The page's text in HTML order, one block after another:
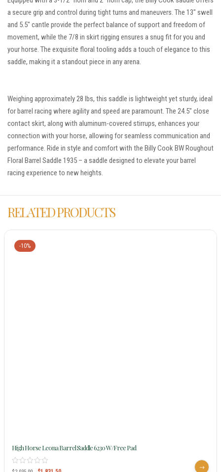
a secure grip and control during tight turns and maneuvers. The 13″ swell
and 5.5″ cantle provide the perfect balance of support and freedom of
movement, while the 7/8 in skirt rigging ensures a snug fit for you and
your horse. The exquisite floral tooling adds a touch of elegance to this
saddle, making it a standout piece in any arena.
Weighing approximately 28 lbs, this saddle is lightweight yet sturdy, ideal
for barrel racing where agility and speed are paramount. The 24.5″ close
contact skirt, along with aluminum-covered stirrups, enhances your
connection with your horse, allowing for seamless communication and
performance. Ride in style and comfort with the Billy Cook BW Roughout
Floral Barrel Saddle 1935 – a saddle designed to elevate your barrel
racing experience to new heights.
RELATED PRODUCTS
-10%
High Horse Leona Barrel Saddle 6230 W/Free Pad